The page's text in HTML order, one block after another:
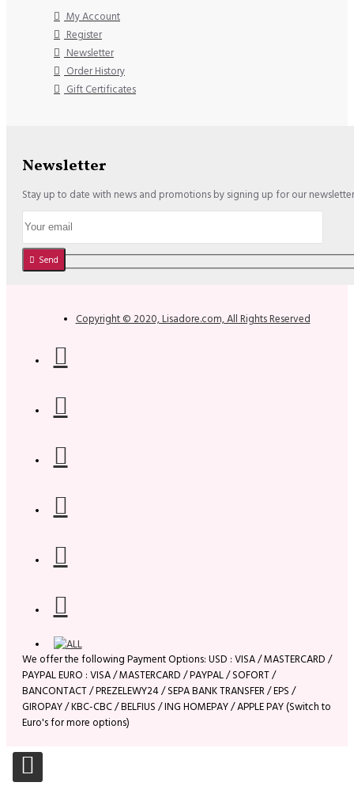
My Account
Register
Newsletter
Order History
Gift Certificates
Newsletter
Stay up to date with news and promotions by signing up for our newsletter
Send
Copyright © 2020, Lisadore.com, All Rights Reserved
We offer the following Payment Options: USD : VISA / MASTERCARD /
PAYPAL EURO : VISA / MASTERCARD / PAYPAL / SOFORT /
BANCONTACT / PREZELEWY24 / SEPA BANK TRANSFER / EPS /
GIROPAY / KBC-CBC / BELFIUS / ING HOMEPAY / APPLE PAY (Switch to
Euro's for more options)